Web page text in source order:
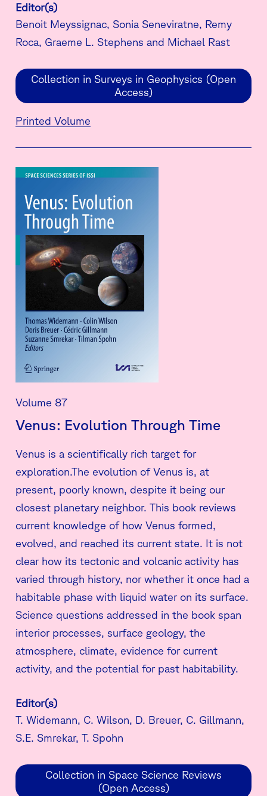
Editor(s)
Benoit Meyssignac, Sonia Seneviratne, Remy
Roca, Graeme L. Stephens and Michael Rast
Collection in Surveys in Geophysics (Open
Access)
Printed Volume
Volume 87
Venus: Evolution Through Time
Venus is a scientifically rich target for
exploration.The evolution of Venus is, at
present, poorly known, despite it being our
closest planetary neighbor. This book reviews
current knowledge of how Venus formed,
evolved, and reached its current state. It is not
clear how its tectonic and volcanic activity has
varied through history, nor whether it once had a
habitable phase with liquid water on its surface.
Science questions addressed in the book span
interior processes, surface geology, the
atmosphere, climate, evidence for current
activity, and the potential for past habitability.
Editor(s)
T. Widemann, C. Wilson, D. Breuer, C. Gillmann,
S.E. Smrekar, T. Spohn
Collection in Space Science Reviews
(Open Access)